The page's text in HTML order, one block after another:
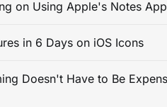
on Using Apple's Notes App
in 6 Days on iOS Icons